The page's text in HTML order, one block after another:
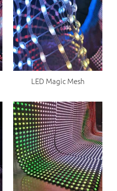
LED Magic Mesh